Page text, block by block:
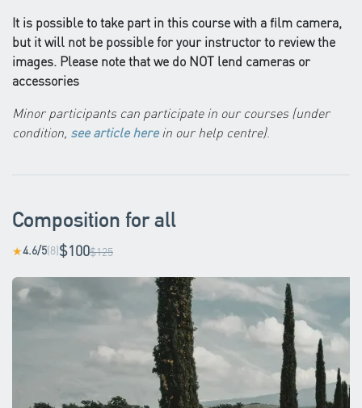
It is possible to take part in this course with a film camera,
but it will not be possible for your instructor to review the
images. Please note that we do NOT lend cameras or
accessories
Minor participants can participate in our courses (under
condition, see article herein our help centre).
Composition for all
★4.6/5(8)$100$125